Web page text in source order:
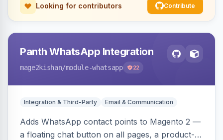
Looking for contributors Contribute
Panth WhatsApp Integration
mage2kishan/module-whatsapp 22
Integration & Third-Party Email & Communication
Adds WhatsApp contact points to Magento 2 —
a floating chat button on all pages, a product-